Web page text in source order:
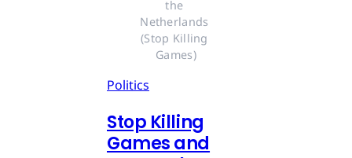
the
Netherlands
(Stop Killing
Games)
Politics
Stop Killing
Games and